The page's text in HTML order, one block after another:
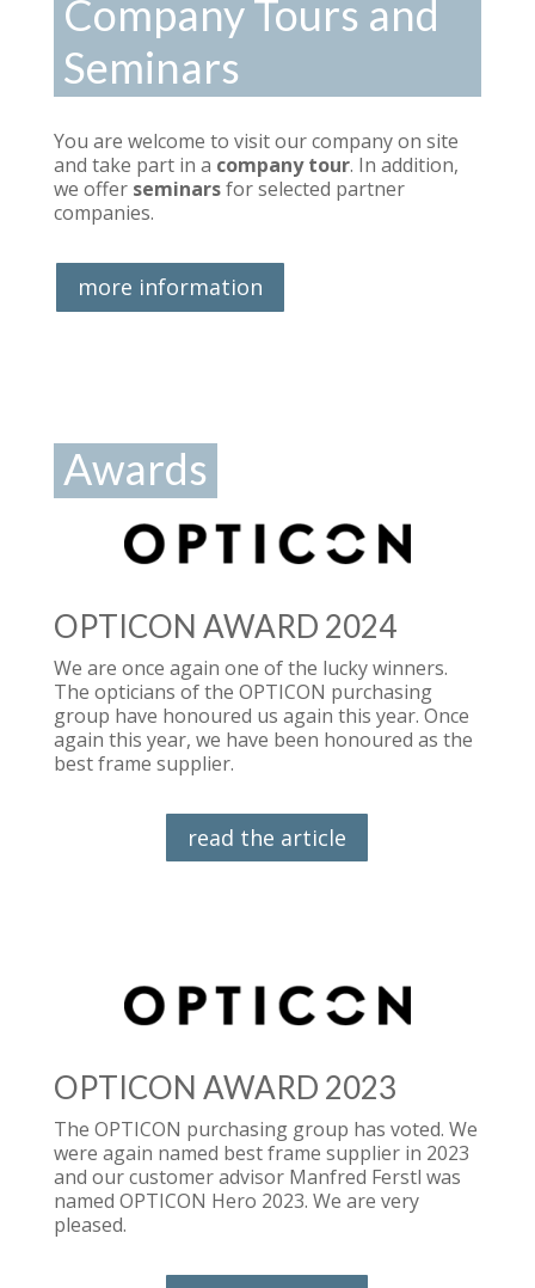
Company Tours and
Seminars
You are welcome to visit our company on site
and take part in a company tour. In addition,
we offer seminarsfor selected partner
companies.
more information
Awards
OPTICON AWARD 2024
We are once again one of the lucky winners.
The opticians of the OPTICON purchasing
group have honoured us again this year. Once
again this year, we have been honoured as the
best frame supplier.
read the article
OPTICON AWARD 2023
The OPTICON purchasing group has voted. We
were again named best frame supplier in 2023
and our customer advisor Manfred Ferstl was
named OPTICON Hero 2023. We are very
pleased.